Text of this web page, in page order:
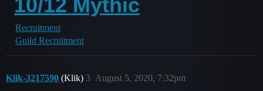
10/12 Mythic
Recruitment
Guild Recruitment
Klik-3217590 (Klik) August 5, 2020, 7:32pm
3